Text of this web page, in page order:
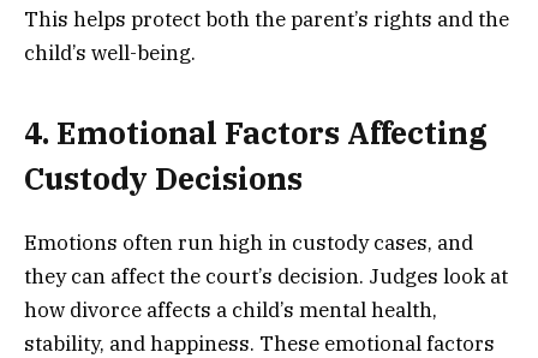
This helps protect both the parent’s rights and the
child’s well-being.
4. Emotional Factors Affecting
Custody Decisions
Emotions often run high in custody cases, and
they can affect the court’s decision. Judges look at
how divorce affects a child’s mental health,
stability, and happiness. These emotional factors